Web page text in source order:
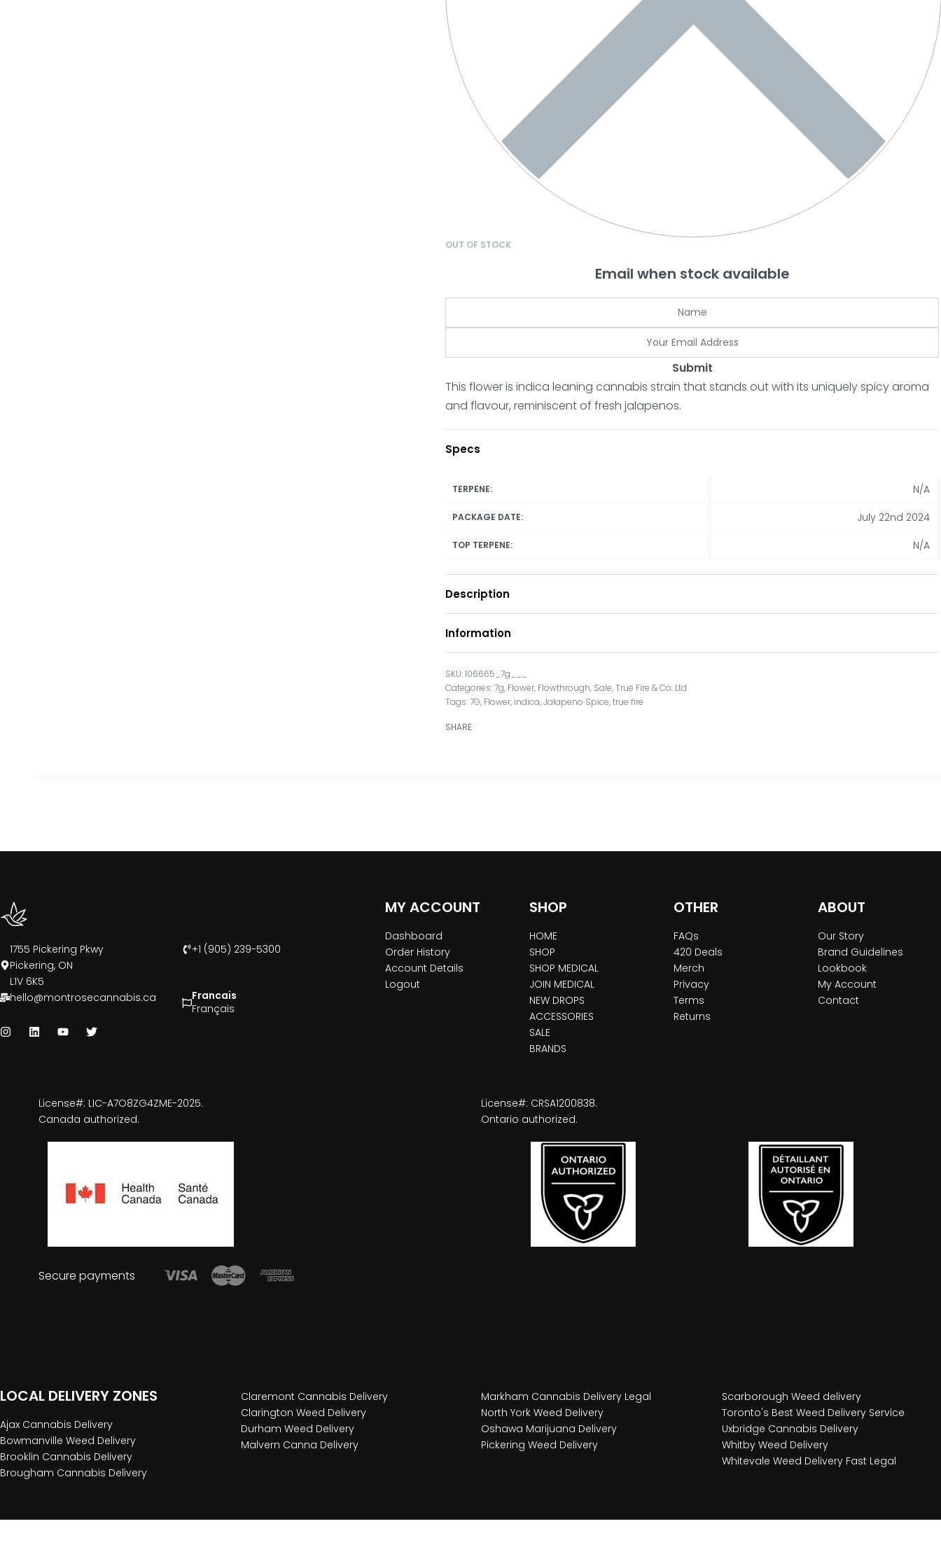
OUT OF STOCK
Email when stock available
Submit
This flower is indica leaning cannabis strain that stands out with its uniquely spicy aroma
and flavour, reminiscent of fresh jalapenos.
Specs
TERPENE: N/A
PACKAGE DATE: July 22nd 2024
TOP TERPENE: N/A
Description
Information
106665_7g___
Categories:7g, Flower, Flowthrough, Sale,True Fire & Co. Ltd
Tags:7G, Flower, indica,Jalapeno Spice,true fire
SHARE
1755 Pickering Pkwy
Pickering, ON
L1V 6K5
+1 (905) 239-5300
hello@montrosecannabis.ca
Francais
Français
MY ACCOUNT
Dashboard
Order History
Account Details
Logout
SHOP
HOME
SHOP
SHOP MEDICAL
JOIN MEDICAL
NEW DROPS
ACCESSORIES
SALE
BRANDS
OTHER
FAQs
420 Deals
Merch
Privacy
Terms
Returns
ABOUT
Our Story
Brand Guidelines
Lookbook
My Account
Contact
License#: LIC-A7O8ZG4ZME-2025.
Canada authorized.
License#: CRSA1200838.
Ontario authorized.
Secure payments
LOCAL DELIVERY ZONES
Ajax Cannabis Delivery
Bowmanville Weed Delivery
Brooklin Cannabis Delivery
Brougham Cannabis Delivery
Claremont Cannabis Delivery
Clarington Weed Delivery
Durham Weed Delivery
Malvern Canna Delivery
Markham Cannabis Delivery Legal
North York Weed Delivery
Oshawa Marijuana Delivery
Pickering Weed Delivery
Scarborough Weed delivery
Toronto's Best Weed Delivery Service
Uxbridge Cannabis Delivery
Whitby Weed Delivery
Whitevale Weed Delivery Fast Legal